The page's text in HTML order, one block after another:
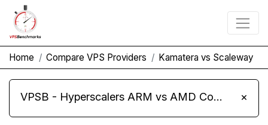
Home Compare VPS Providers Kamatera vs Scaleway
VPSB - Hyperscalers ARM vs AMD Compute Instances ×